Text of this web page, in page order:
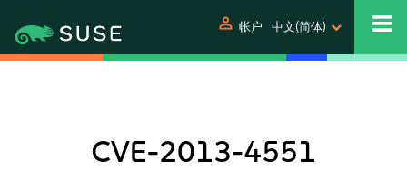
person 帐户 中文(简体)
CVE-2013-4551